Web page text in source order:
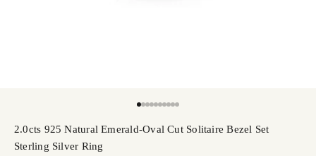
2.0cts 925 Natural Emerald-Oval Cut Solitaire Bezel Set
Sterling Silver Ring